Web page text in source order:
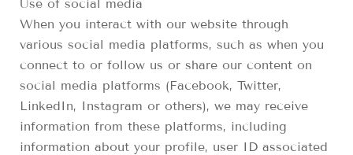
Use of social media
When you interact with our website through
various social media platforms, such as when you
connect to or follow us or share our content on
social media platforms (Facebook, Twitter,
LinkedIn, Instagram or others), we may receive
information from these platforms, including
information about your profile, user ID associated